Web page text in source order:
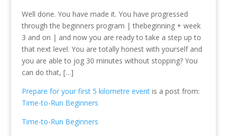
Well done. You have made it. You have progressed
through the beginners program | thebeginning + week
3 and on | and now you are ready to take a step up to
that next level. You are totally honest with yourself and
you are able to jog 30 minutes without stopping? You
can do that, […]
Prepare for your first 5 kilometre eventis a post from:
Time-to-Run Beginners
Time-to-Run Beginners